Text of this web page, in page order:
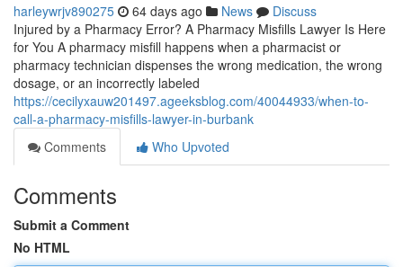
harleywrjv890275 64 days ago News
Discuss
Injured by a Pharmacy Error? A Pharmacy Misfills Lawyer Is Here
for You A pharmacy misfill happens when a pharmacist or
pharmacy technician dispenses the wrong medication, the wrong
dosage, or an incorrectly labeled
https://cecilyxauw201497.ageeksblog.com/40044933/when-to-
call-a-pharmacy-misfills-lawyer-in-burbank
Comments
Who Upvoted
Comments
Submit a Comment
No HTML